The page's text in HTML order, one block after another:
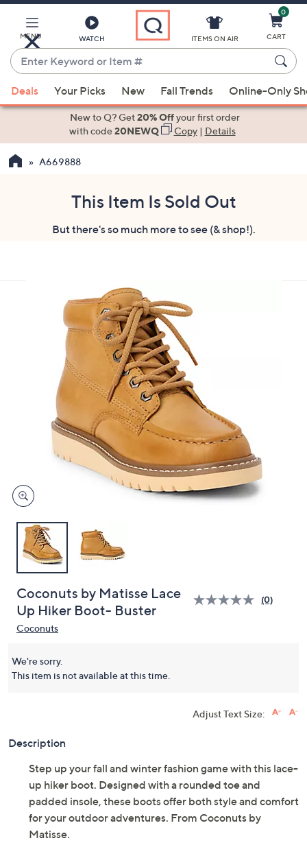
Main
Content
MENU WATCH
Enter
Keyword
or
Item
suggestions
the
swipe
ITEMS ON AIR
0
CART
Deals Your Picks New Fall Trends Online-Only
New to Q? Get20% Offyour first order
with code20NEWQ Copy| Details
A669888
This Item Is Sold Out
But there's so much more to see (& shop!).
Coconuts by Matisse Lace
Up Hiker Boot- Buster
(0)
Coconuts
We're sorry.
This item is not available at this time.
Adjust Text Size:
Description
Step up your fall and winter fashion game with this lace-
up hiker boot. Designed with a rounded toe and
padded insole, these boots offer both style and comfort
for your outdoor adventures. From Coconuts by
Matisse.